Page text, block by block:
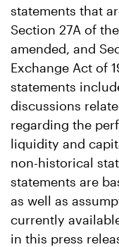
statements that
Section 27A of
amended, and
Exchange Act of
statements
discussions
regarding the
liquidity and
non-historical
statements are
as well as
currently
in this press